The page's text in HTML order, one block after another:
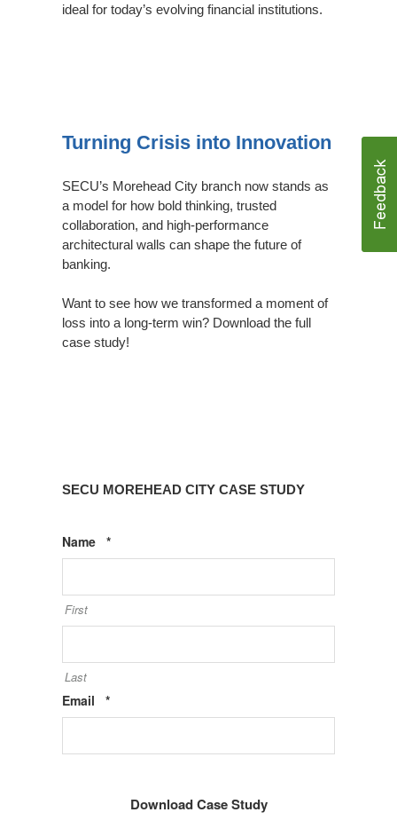
ideal for today’s evolving financial institutions.
Turning Crisis into Innovation
SECU’s Morehead City branch now stands as
a model for how bold thinking, trusted
collaboration, and high-performance
architectural walls can shape the future of
banking.
Want to see how we transformed a moment of
loss into a long-term win? Download the full
case study!
SECU MOREHEAD CITY CASE STUDY
Name *Required
First
Last
Email *Required